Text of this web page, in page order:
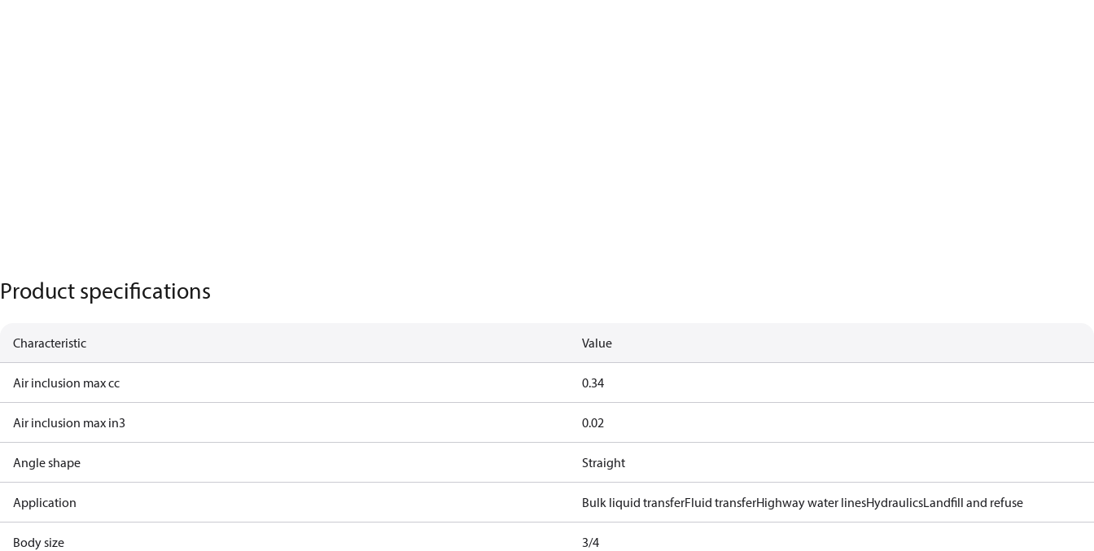
Product specifications
Characteristic Value
Air inclusion max cc 0.34
Air inclusion max in3 0.02
Angle shape Straight
Application Bulk liquid transferFluid transferHighway water linesHydraulicsLandfill and refuse
Body size 3/4